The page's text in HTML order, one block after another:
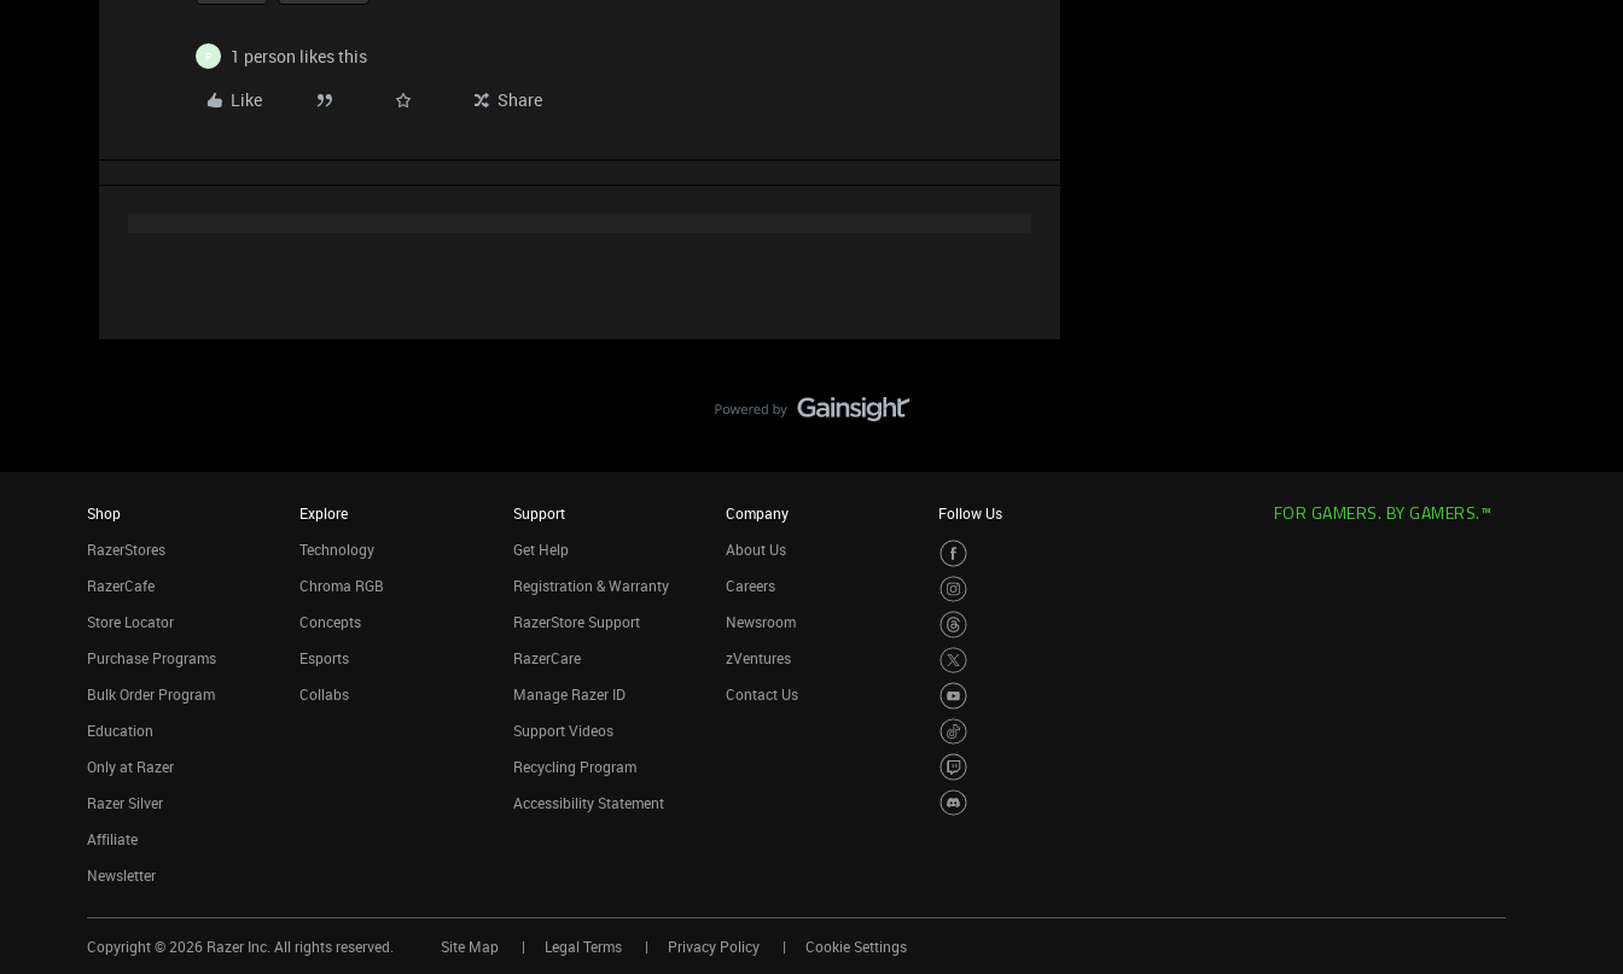
P
1 person likes this
Like
Share
Shop
RazerStores
RazerCafe
Store Locator
Purchase Programs
Bulk Order Program
Education
Only at Razer
Razer Silver
Affiliate
Newsletter
Explore
Technology
Chroma RGB
Concepts
Esports
Collabs
Support
Get Help
Registration & Warranty
RazerStore Support
RazerCare
Manage Razer ID
Support Videos
Recycling Program
Accessibility Statement
Company
About Us
Careers
Newsroom
zVentures
Contact Us
Follow Us FOR GAMERS. BY GAMERS.™
Copyright © 2026 Razer Inc. All rights reserved. Site Map Legal Terms Privacy Policy Cookie Settings